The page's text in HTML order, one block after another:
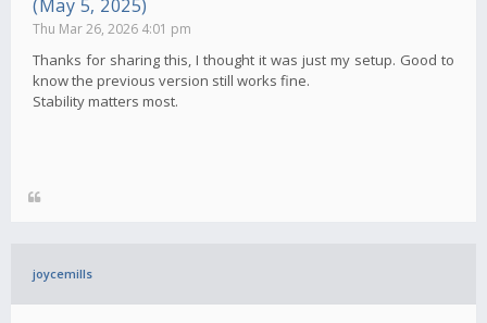
(May 5, 2025)
Thu Mar 26, 2026 4:01 pm
Thanks for sharing this, I thought it was just my setup. Good to
know the previous version still works fine.
Stability matters most.
joycemills